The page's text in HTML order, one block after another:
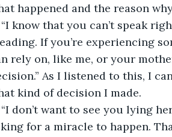
happened and the reason
“I know that you can’t speak
If you’re experiencing
rely on, like me, or your
As I listened to this, I
kind of decision I made.
“I don’t want to see you lying
for a miracle to happen.